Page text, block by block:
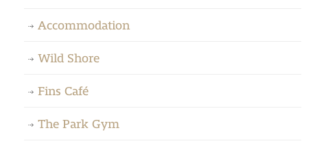
Accommodation
Wild Shore
Fins Café
The Park Gym